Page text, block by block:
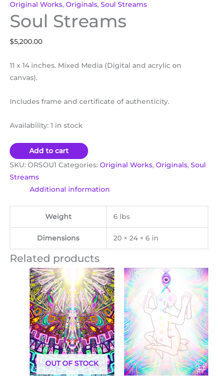
Original Works, Originals, Soul Streams
Soul Streams
$5,200.00
11 x 14 inches. Mixed Media (Digital and acrylic on
canvas).
Includes frame and certificate of authenticity.
Availability: 1 in stock
Add to cart
SKU: ORSOU1 Categories: Original Works, Originals, Soul
Streams
Additional information
Weight 6 lbs
Dimensions 20 × 24 × 6 in
Related products
OUT OF STOCK